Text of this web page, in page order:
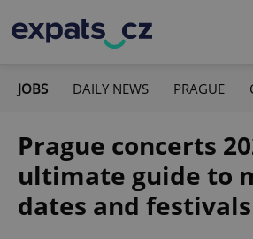
JOBS DAILY NEWS PRAGUE
Prague concerts
ultimate guide to
dates and festivals